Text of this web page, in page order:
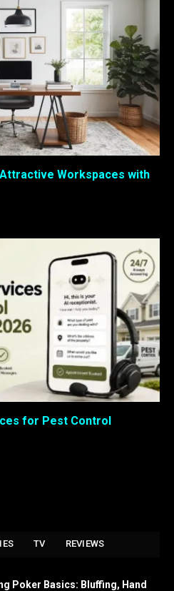
Workspaces with
for Pest Control
TV REVIEWS
Poker Basics: Bluffing, Hand